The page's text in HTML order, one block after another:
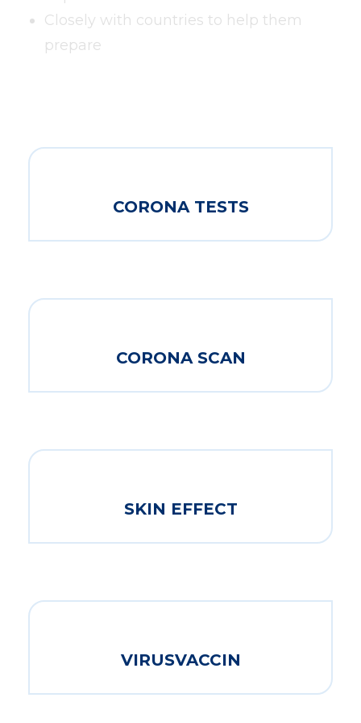
Closely with countries to help them
prepare
CORONA TESTS
CORONA SCAN
SKIN EFFECT
VIRUSVACCIN